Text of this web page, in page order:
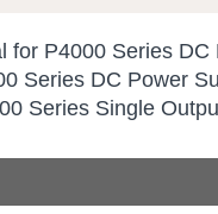
for P4000 Series DC
Series DC Power
Series Single